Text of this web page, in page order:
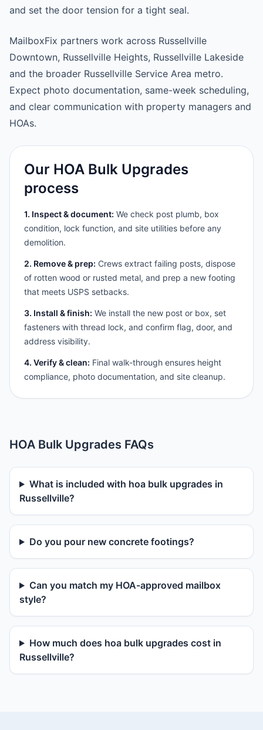
and set the door tension for a tight seal.
MailboxFix partners work across Russellville
Downtown, Russellville Heights, Russellville Lakeside
and the broader Russellville Service Area metro.
Expect photo documentation, same-week scheduling,
and clear communication with property managers and
HOAs.
Our HOA Bulk Upgrades
process
1. Inspect & document: We check post plumb, box
condition, lock function, and site utilities before any
demolition.
2. Remove & prep: Crews extract failing posts, dispose
of rotten wood or rusted metal, and prep a new footing
that meets USPS setbacks.
3. Install & finish: We install the new post or box, set
fasteners with thread lock, and confirm flag, door, and
address visibility.
4. Verify & clean: Final walk-through ensures height
compliance, photo documentation, and site cleanup.
HOA Bulk Upgrades FAQs
What is included with hoa bulk upgrades in
Russellville?
Do you pour new concrete footings?
Can you match my HOA-approved mailbox
style?
How much does hoa bulk upgrades cost in
Russellville?